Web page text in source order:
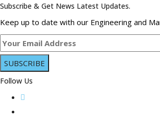
Subscribe & Get News Latest Updates.
Keep up to date with our Engineering and
Follow Us